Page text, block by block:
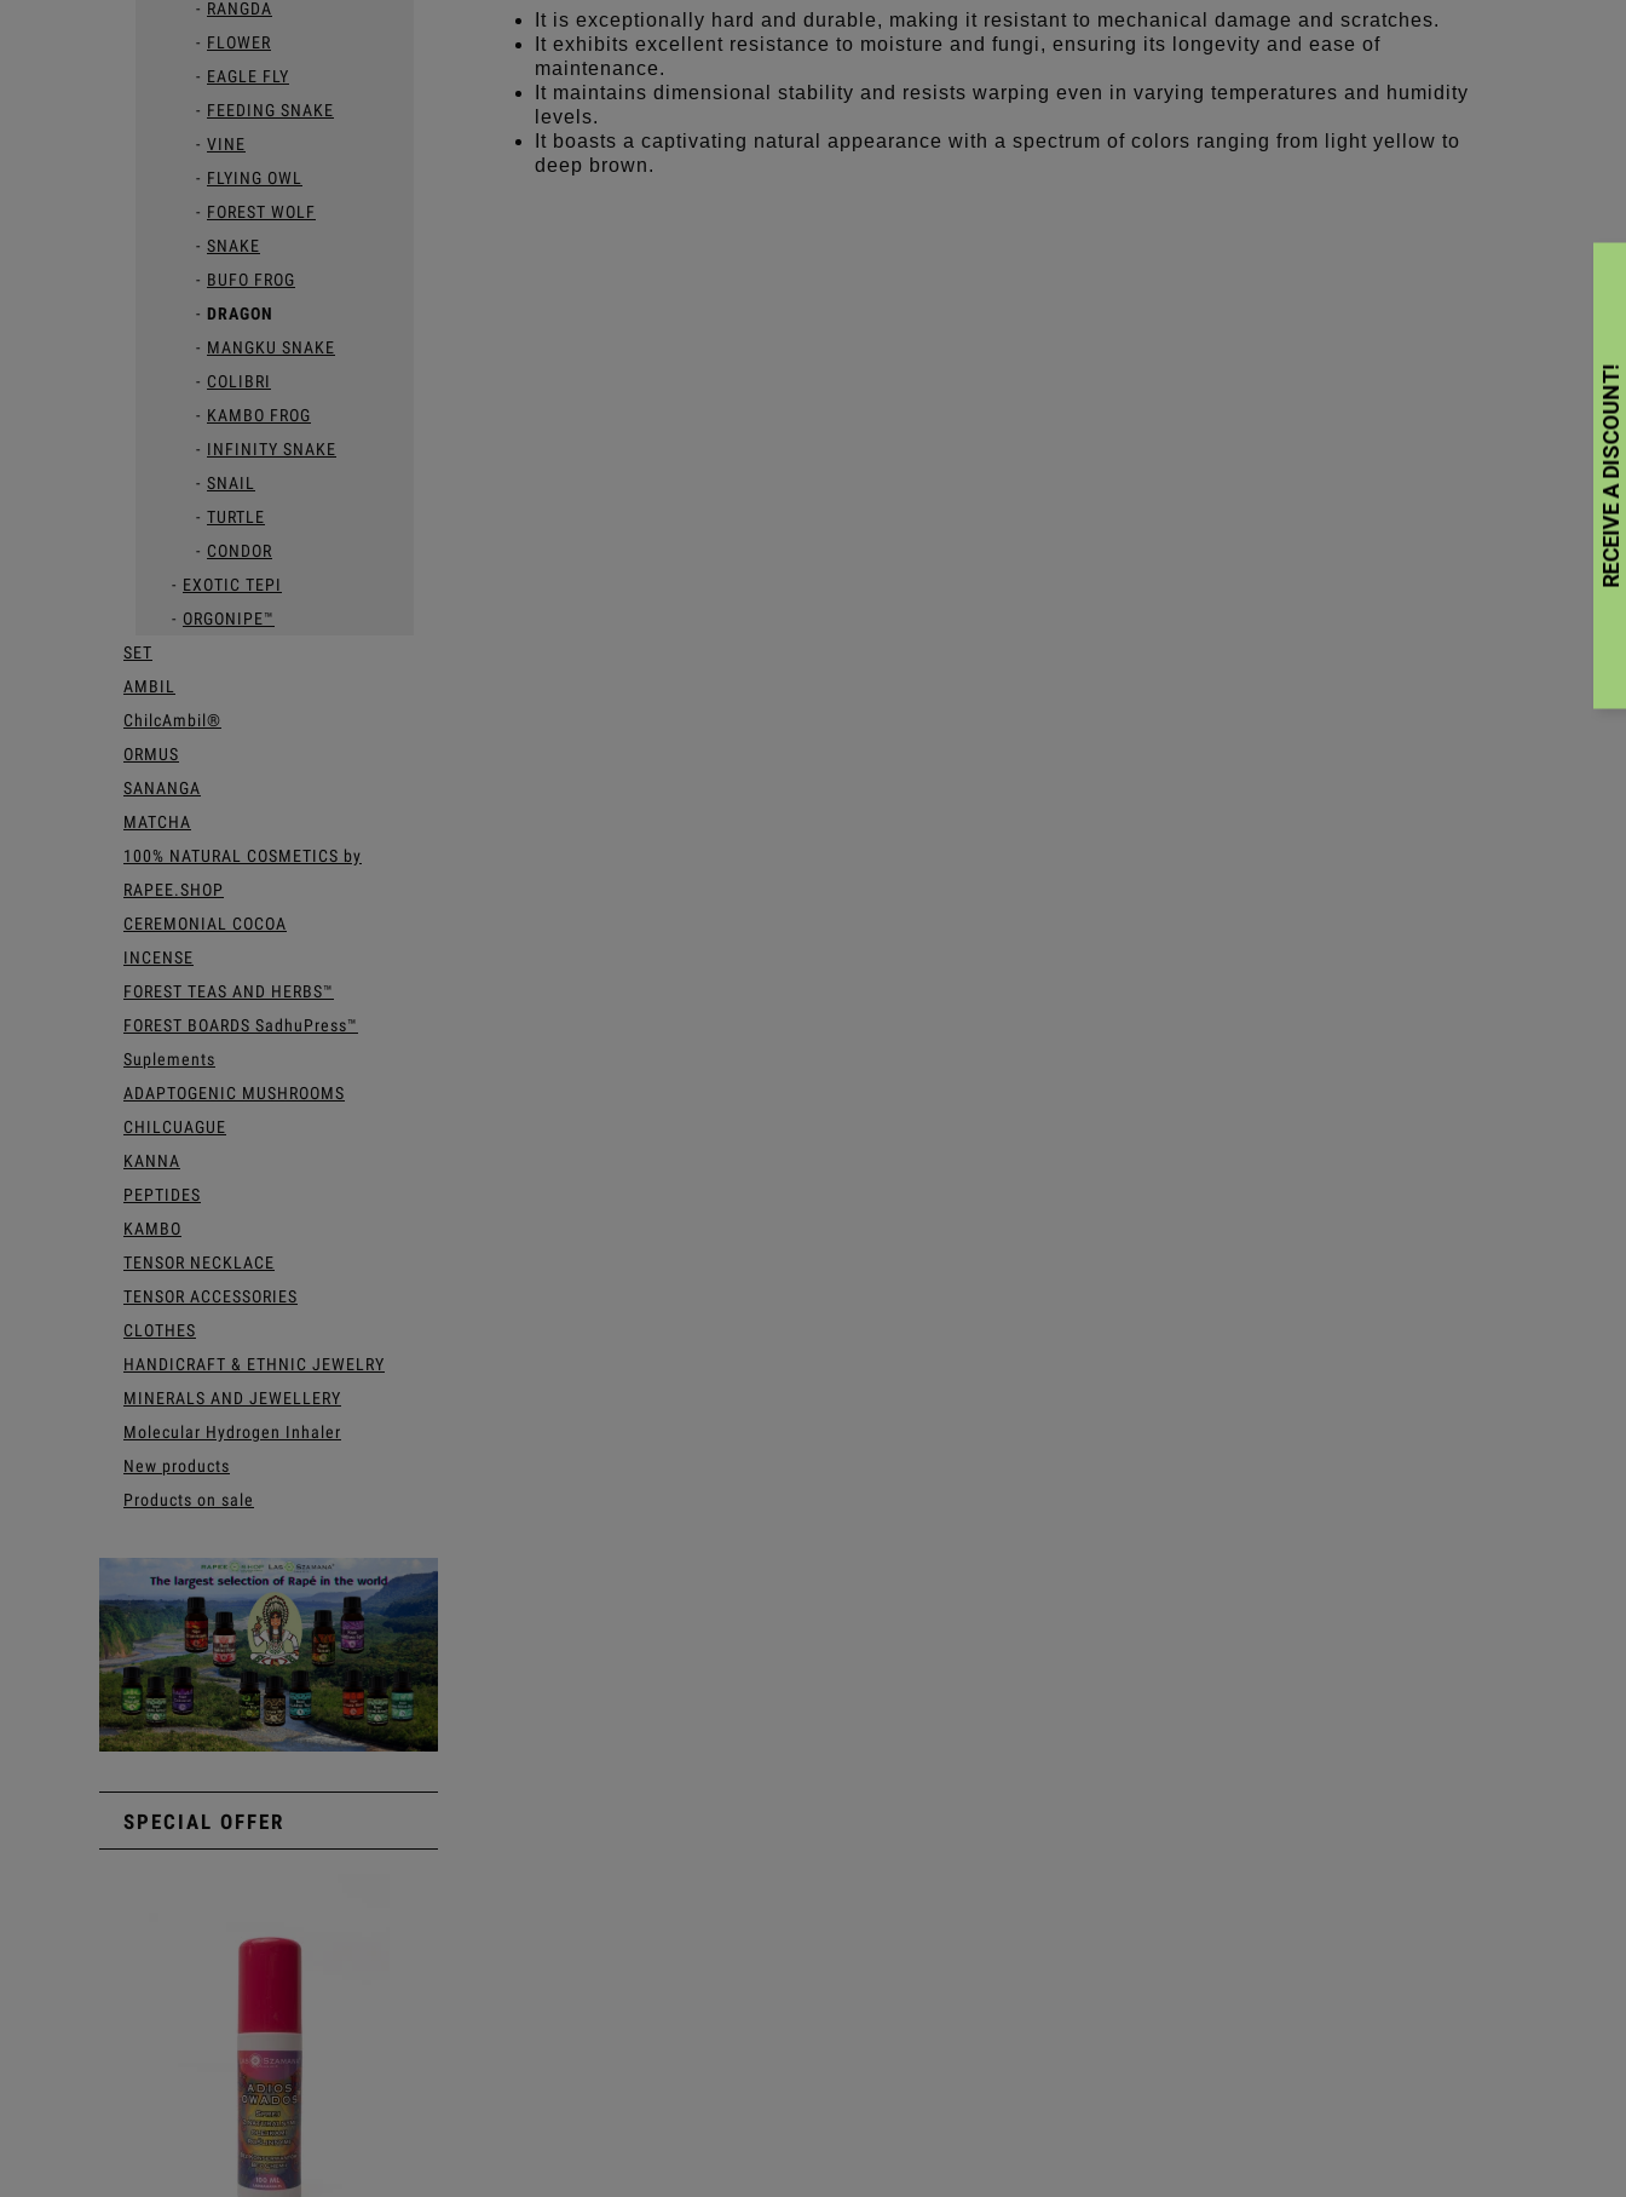
RANGDA
FLOWER
EAGLE FLY
FEEDING SNAKE
VINE
FLYING OWL
FOREST WOLF
SNAKE
BUFO FROG
DRAGON
MANGKU SNAKE
COLIBRI
KAMBO FROG
INFINITY SNAKE
SNAIL
TURTLE
CONDOR
EXOTIC TEPI
ORGONIPE™
SET
AMBIL
ChilcAmbil®
ORMUS
SANANGA
MATCHA
100% NATURAL COSMETICS by
RAPEE.SHOP
CEREMONIAL COCOA
INCENSE
FOREST TEAS AND HERBS™
FOREST BOARDS SadhuPress™
Suplements
ADAPTOGENIC MUSHROOMS
CHILCUAGUE
KANNA
PEPTIDES
KAMBO
TENSOR NECKLACE
TENSOR ACCESSORIES
CLOTHES
HANDICRAFT & ETHNIC JEWELRY
MINERALS AND JEWELLERY
Molecular Hydrogen Inhaler
New products
Products on sale
SPECIAL OFFER
It is exceptionally hard and durable, making it resistant to mechanical damage and scratches.
It exhibits excellent resistance to moisture and fungi, ensuring its longevity and ease of
maintenance.
It maintains dimensional stability and resists warping even in varying temperatures and humidity
levels.
It boasts a captivating natural appearance with a spectrum of colors ranging from light yellow to
deep brown.